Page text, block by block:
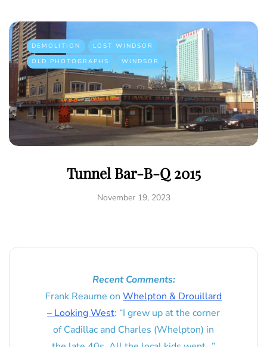
DEMOLITION
LOST WINDSOR
OLD PHOTOGRAPHS
WINDSOR
Tunnel Bar-B-Q 2015
November 19, 2023
Recent Comments:
Frank Reaume on Whelpton & Drouillard
– Looking West: “I grew up at the corner
of Cadillac and Charles (Whelpton) in